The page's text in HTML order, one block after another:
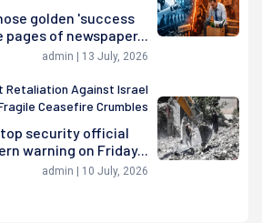
golden 'success
of newspaper...
admin | 13 July, 2026
Retaliation Against Israel
Ceasefire Crumbles
top security official
warning on Friday...
admin | 10 July, 2026